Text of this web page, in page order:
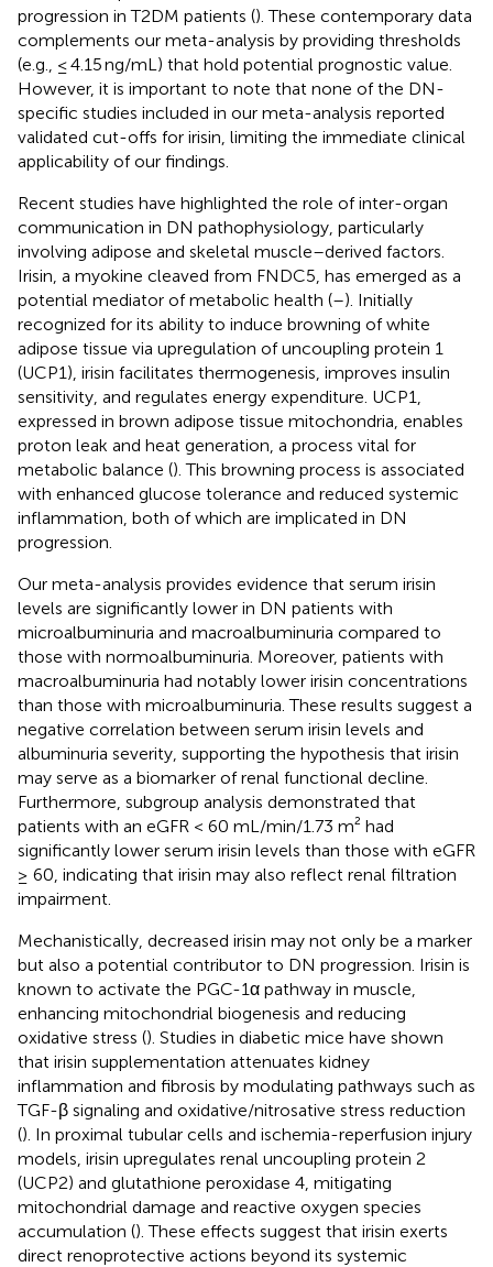
progression in T2DM patients (). These contemporary data
complements our meta-analysis by providing thresholds
(e.g., ≤ 4.15 ng/mL) that hold potential prognostic value.
However, it is important to note that none of the DN-
specific studies included in our meta-analysis reported
validated cut-offs for irisin, limiting the immediate clinical
applicability of our findings.
Recent studies have highlighted the role of inter-organ
communication in DN pathophysiology, particularly
involving adipose and skeletal muscle–derived factors.
Irisin, a myokine cleaved from FNDC5, has emerged as a
potential mediator of metabolic health (–). Initially
recognized for its ability to induce browning of white
adipose tissue via upregulation of uncoupling protein 1
(UCP1), irisin facilitates thermogenesis, improves insulin
sensitivity, and regulates energy expenditure. UCP1,
expressed in brown adipose tissue mitochondria, enables
proton leak and heat generation, a process vital for
metabolic balance (). This browning process is associated
with enhanced glucose tolerance and reduced systemic
inflammation, both of which are implicated in DN
progression.
Our meta-analysis provides evidence that serum irisin
levels are significantly lower in DN patients with
microalbuminuria and macroalbuminuria compared to
those with normoalbuminuria. Moreover, patients with
macroalbuminuria had notably lower irisin concentrations
than those with microalbuminuria. These results suggest a
negative correlation between serum irisin levels and
albuminuria severity, supporting the hypothesis that irisin
may serve as a biomarker of renal functional decline.
Furthermore, subgroup analysis demonstrated that
patients with an eGFR < 60 mL/min/1.73 m² had
significantly lower serum irisin levels than those with eGFR
≥ 60, indicating that irisin may also reflect renal filtration
impairment.
Mechanistically, decreased irisin may not only be a marker
but also a potential contributor to DN progression. Irisin is
known to activate the PGC-1α pathway in muscle,
enhancing mitochondrial biogenesis and reducing
oxidative stress (). Studies in diabetic mice have shown
that irisin supplementation attenuates kidney
inflammation and fibrosis by modulating pathways such as
TGF-β signaling and oxidative/nitrosative stress reduction
(). In proximal tubular cells and ischemia-reperfusion injury
models, irisin upregulates renal uncoupling protein 2
(UCP2) and glutathione peroxidase 4, mitigating
mitochondrial damage and reactive oxygen species
accumulation (). These effects suggest that irisin exerts
direct renoprotective actions beyond its systemic